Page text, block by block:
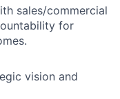
sales/commercial
for
vision and